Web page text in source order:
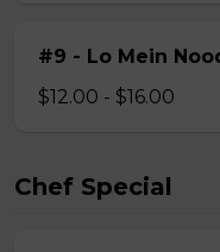
#9 - Lo Mein
$12.00 - $16.00
Chef Special